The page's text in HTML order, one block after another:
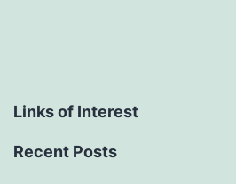
Links of Interest
Recent Posts